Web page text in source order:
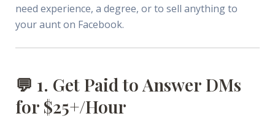
need experience, a degree, or to sell anything to
your aunt on Facebook.
💬 1. Get Paid to Answer DMs
for $25+/Hour